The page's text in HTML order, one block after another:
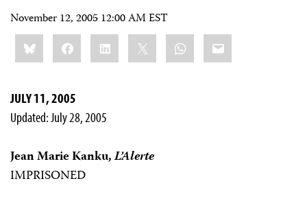
November 12, 2005 12:00 AM EST
Share
this:BlueskyFacebookLinkedIn WhatsApp
Email
JULY 11, 2005
Updated: July 28, 2005
Jean Marie Kanku,L’Alerte
IMPRISONED